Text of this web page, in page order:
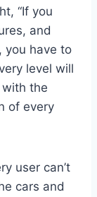
“If you
and
you have to
level will
the
of every
user can’t
cars and